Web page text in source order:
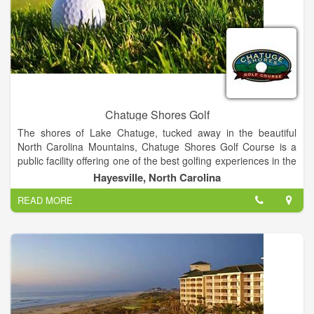
Chatuge Shores Golf
The shores of Lake Chatuge, tucked away in the beautiful
North Carolina Mountains, Chatuge Shores Golf Course is a
public facility offering one of the best golfing experiences in the
area. Measuring at 6,498 yards from the back tees, the course
offers a challenge for players at all skill levels. Our staff will
ensure that your golf outing is a success from start to finish.
We will assist you with the course set up, organized contests,
scorecards, cart signs, rules sheets and much more. Range
Merchandise. Please email Head Golf Professional Bill Rinaldo
for more information at: chatugeshoresgolf@gmail.com.
Hayesville, North Carolina
READ MORE